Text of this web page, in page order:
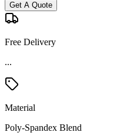
Get A Quote
Free Delivery
Material
Poly-Spandex Blend